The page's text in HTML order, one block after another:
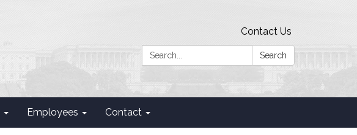
Contact Us
Search:
Search
Employees Contact